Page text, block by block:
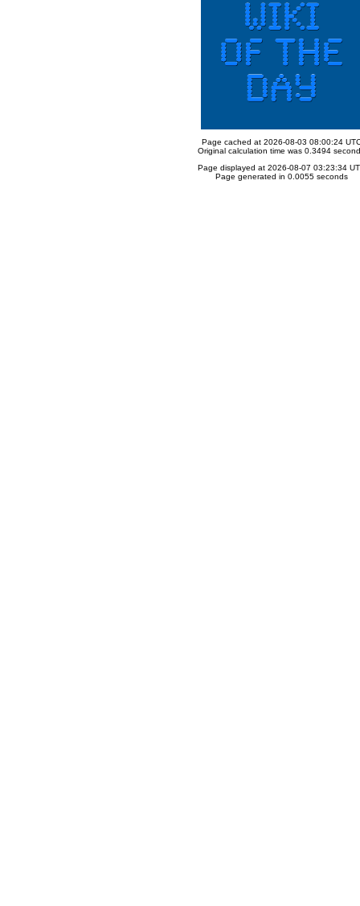
Page cached at 2026-08-03 08:00:24
Original calculation time was 0.3494
Page displayed at 2026-08-07 03:23:34
Page generated in 0.0055 seconds